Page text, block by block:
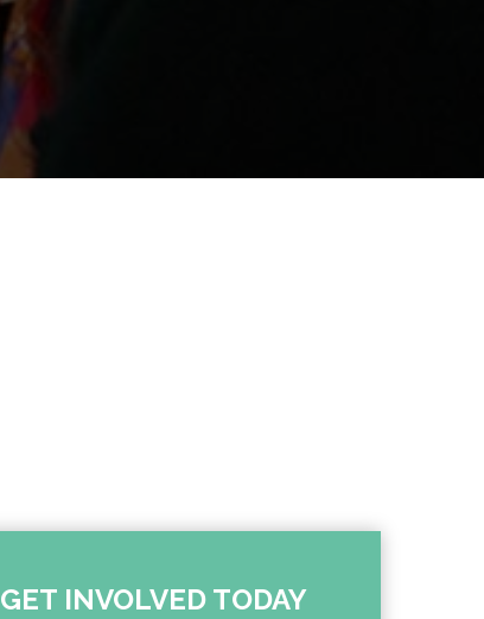
GET INVOLVED TODAY